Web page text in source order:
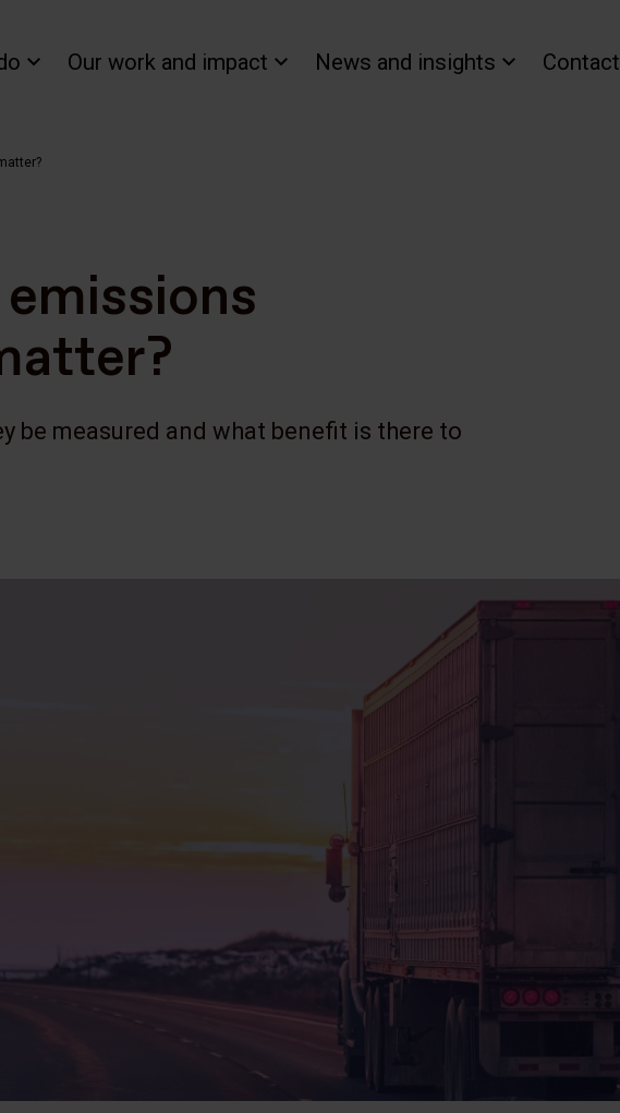
Our work and impact News and insights Contact
be measured and what benefit is there to